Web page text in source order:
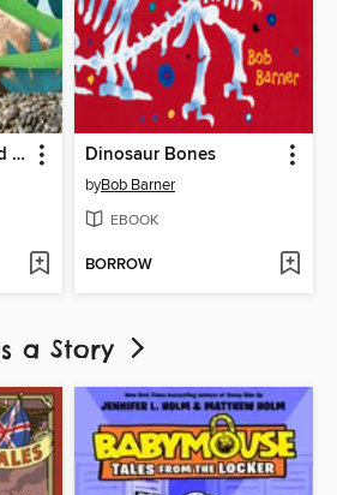
Dinosaurs from Head to Tail Dinosaur Bones
byBob Barner
EBOOK
BORROW
a Story